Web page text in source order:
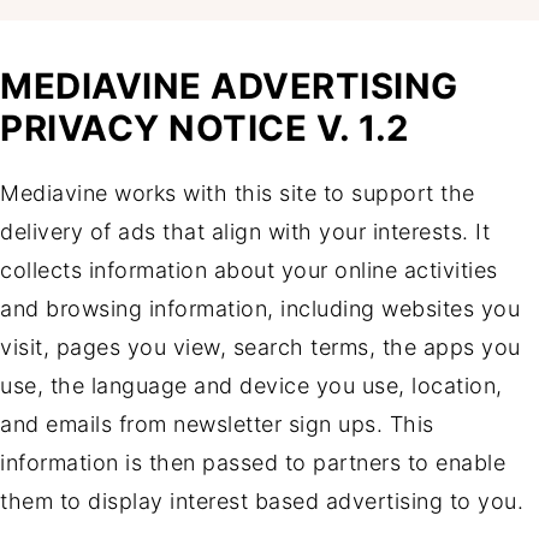
MEDIAVINE ADVERTISING
PRIVACY NOTICE V. 1.2
Mediavine works with this site to support the
delivery of ads that align with your interests. It
collects information about your online activities
and browsing information, including websites you
visit, pages you view, search terms, the apps you
use, the language and device you use, location,
and emails from newsletter sign ups. This
information is then passed to partners to enable
them to display interest based advertising to you.